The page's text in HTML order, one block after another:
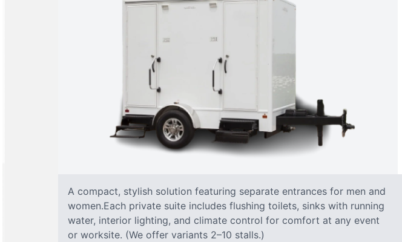
A compact, stylish solution featuring separate entrances for men and
women.Each private suite includes flushing toilets, sinks with running
water, interior lighting, and climate control for comfort at any event
or worksite. (We offer variants 2–10 stalls.)